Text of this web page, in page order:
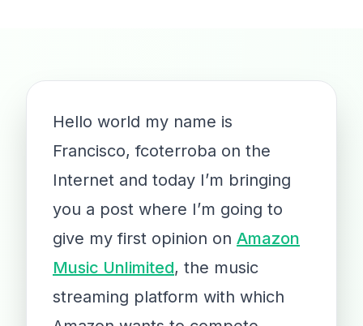
Hello world my name is
Francisco, fcoterroba on the
Internet and today I’m bringing
you a post where I’m going to
give my first opinion on Amazon
Music Unlimited, the music
streaming platform with which